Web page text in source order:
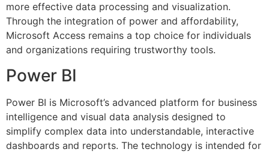
more effective data processing and visualization.
Through the integration of power and affordability,
Microsoft Access remains a top choice for individuals
and organizations requiring trustworthy tools.
Power BI
Power BI is Microsoft’s advanced platform for business
intelligence and visual data analysis designed to
simplify complex data into understandable, interactive
dashboards and reports. The technology is intended for